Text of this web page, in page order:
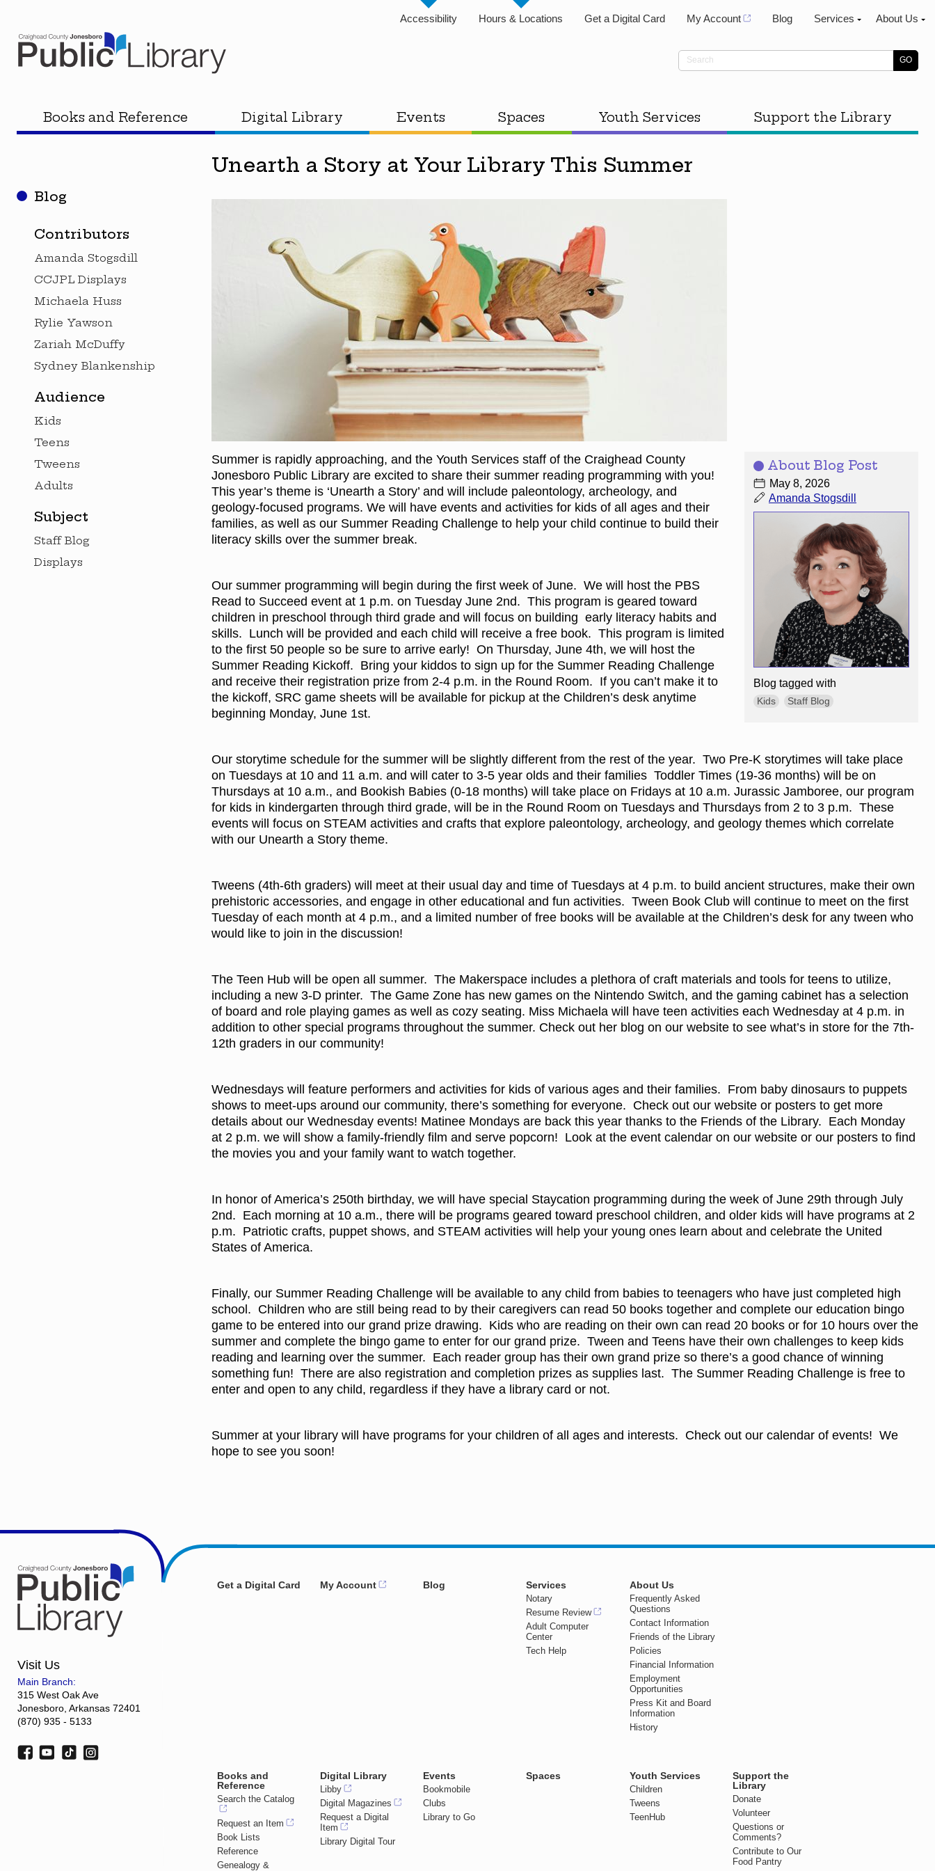
Accessibility Hours & Locations Get a Digital Card My Account Blog Services About Us
Books and Reference Digital Library Events Spaces Youth Services Support the Library
Blog
Contributors
Amanda Stogsdill
CCJPL Displays
Michaela Huss
Rylie Yawson
Zariah McDuffy
Sydney Blankenship
Audience
Kids
Teens
Tweens
Adults
Subject
Staff Blog
Displays
Unearth a Story at Your Library This Summer
About Blog Post
May 8, 2026
Amanda Stogsdill
Blog tagged with
Kids Staff Blog
Summer is rapidly approaching, and the Youth Services staff of the Craighead County
Jonesboro Public Library are excited to share their summer reading programming with you!
This year’s theme is ‘Unearth a Story’ and will include paleontology, archeology, and
geology-focused programs. We will have events and activities for kids of all ages and their
families, as well as our Summer Reading Challenge to help your child continue to build their
literacy skills over the summer break.
Our summer programming will begin during the first week of June. We will host the PBS
Read to Succeed event at 1 p.m. on Tuesday June 2nd. This program is geared toward
children in preschool through third grade and will focus on building early literacy habits and
skills. Lunch will be provided and each child will receive a free book. This program is limited
to the first 50 people so be sure to arrive early! On Thursday, June 4th, we will host the
Summer Reading Kickoff. Bring your kiddos to sign up for the Summer Reading Challenge
and receive their registration prize from 2-4 p.m. in the Round Room. If you can’t make it to
the kickoff, SRC game sheets will be available for pickup at the Children’s desk anytime
beginning Monday, June 1st.
Our storytime schedule for the summer will be slightly different from the rest of the year. Two Pre-K storytimes will take place
on Tuesdays at 10 and 11 a.m. and will cater to 3-5 year olds and their families Toddler Times (19-36 months) will be on
Thursdays at 10 a.m., and Bookish Babies (0-18 months) will take place on Fridays at 10 a.m. Jurassic Jamboree, our program
for kids in kindergarten through third grade, will be in the Round Room on Tuesdays and Thursdays from 2 to 3 p.m. These
events will focus on STEAM activities and crafts that explore paleontology, archeology, and geology themes which correlate
with our Unearth a Story theme.
Tweens (4th-6th graders) will meet at their usual day and time of Tuesdays at 4 p.m. to build ancient structures, make their own
prehistoric accessories, and engage in other educational and fun activities. Tween Book Club will continue to meet on the first
Tuesday of each month at 4 p.m., and a limited number of free books will be available at the Children’s desk for any tween who
would like to join in the discussion!
The Teen Hub will be open all summer. The Makerspace includes a plethora of craft materials and tools for teens to utilize,
including a new 3-D printer. The Game Zone has new games on the Nintendo Switch, and the gaming cabinet has a selection
of board and role playing games as well as cozy seating. Miss Michaela will have teen activities each Wednesday at 4 p.m. in
addition to other special programs throughout the summer. Check out her blog on our website to see what’s in store for the 7th-
12th graders in our community!
Wednesdays will feature performers and activities for kids of various ages and their families. From baby dinosaurs to puppets
shows to meet-ups around our community, there’s something for everyone. Check out our website or posters to get more
details about our Wednesday events! Matinee Mondays are back this year thanks to the Friends of the Library. Each Monday
at 2 p.m. we will show a family-friendly film and serve popcorn! Look at the event calendar on our website or our posters to find
the movies you and your family want to watch together.
In honor of America’s 250th birthday, we will have special Staycation programming during the week of June 29th through July
2nd. Each morning at 10 a.m., there will be programs geared toward preschool children, and older kids will have programs at 2
p.m. Patriotic crafts, puppet shows, and STEAM activities will help your young ones learn about and celebrate the United
States of America.
Finally, our Summer Reading Challenge will be available to any child from babies to teenagers who have just completed high
school. Children who are still being read to by their caregivers can read 50 books together and complete our education bingo
game to be entered into our grand prize drawing. Kids who are reading on their own can read 20 books or for 10 hours over the
summer and complete the bingo game to enter for our grand prize. Tween and Teens have their own challenges to keep kids
reading and learning over the summer. Each reader group has their own grand prize so there’s a good chance of winning
something fun! There are also registration and completion prizes as supplies last. The Summer Reading Challenge is free to
enter and open to any child, regardless if they have a library card or not.
Summer at your library will have programs for your children of all ages and interests. Check out our calendar of events! We
hope to see you soon!
Visit Us
Main Branch:
315 West Oak Ave
Jonesboro, Arkansas 72401
(870) 935 - 5133
Get a Digital Card My Account Blog Services
Notary
Resume Review
Adult Computer
Center
Tech Help
About Us
Frequently Asked
Questions
Contact Information
Friends of the Library
Policies
Financial Information
Employment
Opportunities
Press Kit and Board
Information
History
Books and
Reference
Search the Catalog
Request an Item
Book Lists
Reference
Genealogy &
Digital Library
Libby
Digital Magazines
Request a Digital
Item
Library Digital Tour
Events
Bookmobile
Clubs
Library to Go
Spaces Youth Services
Children
Tweens
TeenHub
Support the
Library
Donate
Volunteer
Questions or
Comments?
Contribute to Our
Food Pantry